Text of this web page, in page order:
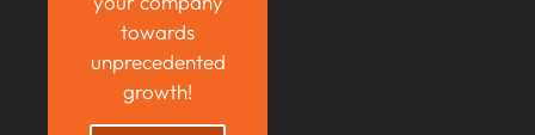
towards
unprecedented
growth!